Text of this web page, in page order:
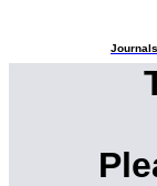
Journals